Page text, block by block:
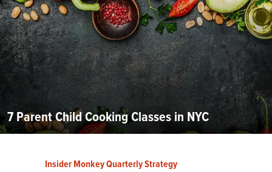
7 Parent Child Cooking Classes in NYC
Insider Monkey Quarterly Strategy